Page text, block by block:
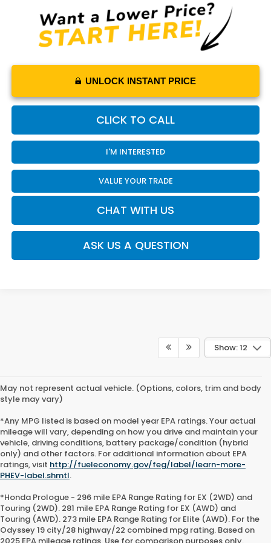
UNLOCK INSTANT PRICE
CLICK TO CALL
I'M INTERESTED
VALUE YOUR TRADE
CHAT WITH US
ASK US A QUESTION
Show: 12
May not represent actual vehicle. (Options, colors, trim and body
style may vary)
*Any MPG listed is based on model year EPA ratings. Your actual
mileage will vary, depending on how you drive and maintain your
vehicle, driving conditions, battery package/condition (hybrid
only) and other factors. For additional information about EPA
ratings, visit http://fueleconomy.gov/feg/label/learn-more-
PHEV-label.shmtl.
*Honda Prologue - 296 mile EPA Range Rating for EX (2WD) and
Touring (2WD). 281 mile EPA Range Rating for EX (AWD) and
Touring (AWD). 273 mile EPA Range Rating for Elite (AWD). For the
Odyssey 19 city/28 highway/22 combined mpg rating. Based on